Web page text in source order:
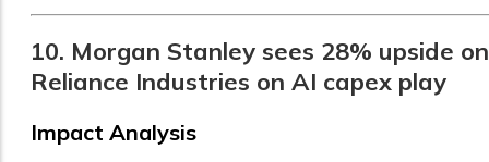
10. Morgan Stanley sees 28% upside on
Reliance Industries on AI capex play
Impact Analysis